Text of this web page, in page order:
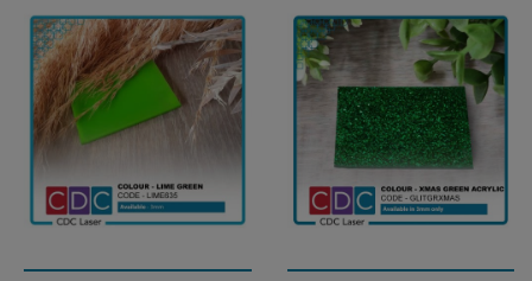
(JP003)
quantity